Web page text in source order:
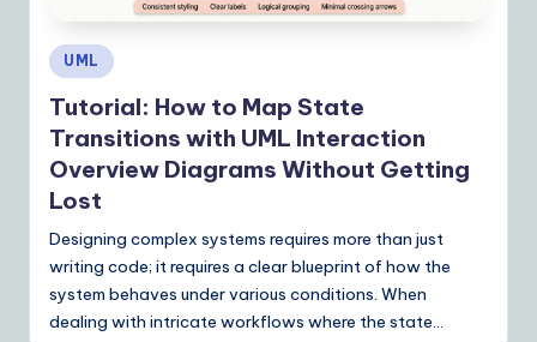
r
e
S
o
lu
ti
o
n
Posted
in
UML
Tutorial: How to Map State
Transitions with UML Interaction
Overview Diagrams Without Getting
Lost
Designing complex systems requires more than just
writing code; it requires a clear blueprint of how the
system behaves under various conditions. When
dealing with intricate workflows where the state…